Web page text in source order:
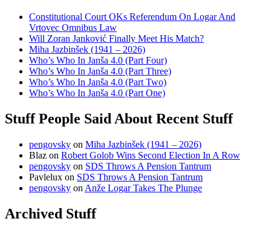
Constitutional Court OKs Referendum On Logar And
Vrtovec Omnibus Law
Will Zoran Janković Finally Meet His Match?
Miha Jazbinšek (1941 – 2026)
Who’s Who In Janša 4.0 (Part Four)
Who’s Who In Janša 4.0 (Part Three)
Who’s Who In Janša 4.0 (Part Two)
Who’s Who In Janša 4.0 (Part One)
Stuff People Said About Recent Stuff
pengovsky on Miha Jazbinšek (1941 – 2026)
Blaz on Robert Golob Wins Second Election In A Row
pengovsky on SDS Throws A Pension Tantrum
Pavlelux on SDS Throws A Pension Tantrum
pengovsky on Anže Logar Takes The Plunge
Archived Stuff